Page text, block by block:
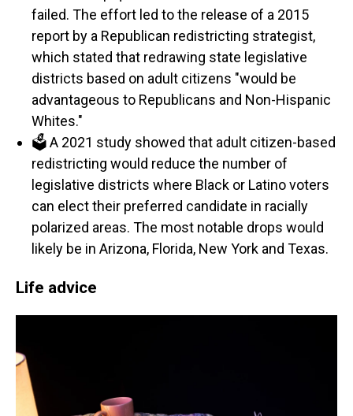
failed. The effort led to the release of a 2015
report by a Republican redistricting strategist,
which stated that redrawing state legislative
districts based on adult citizens "would be
advantageous to Republicans and Non-Hispanic
Whites."
🗳️ A 2021 study showed that adult citizen-based
redistricting would reduce the number of
legislative districts where Black or Latino voters
can elect their preferred candidate in racially
polarized areas. The most notable drops would
likely be in Arizona, Florida, New York and Texas.
Life advice